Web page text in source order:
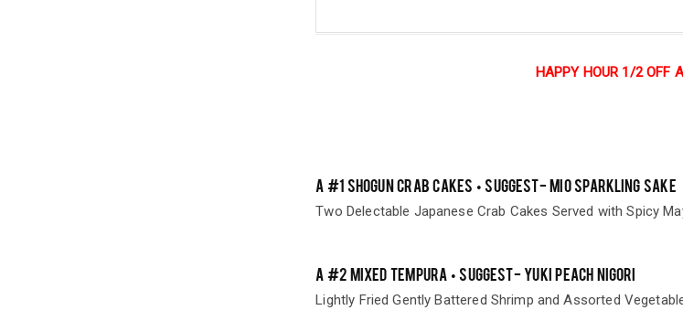
HAPPY HOUR 1/2 OFF
A #1 SHOGUN CRAB CAKES • SUGGEST- MIO SPARKLING SAKE
Two Delectable Japanese Crab Cakes Served with Spicy
A #2 MIXED TEMPURA • SUGGEST- YUKI PEACH NIGORI
Lightly Fried Gently Battered Shrimp and Assorted